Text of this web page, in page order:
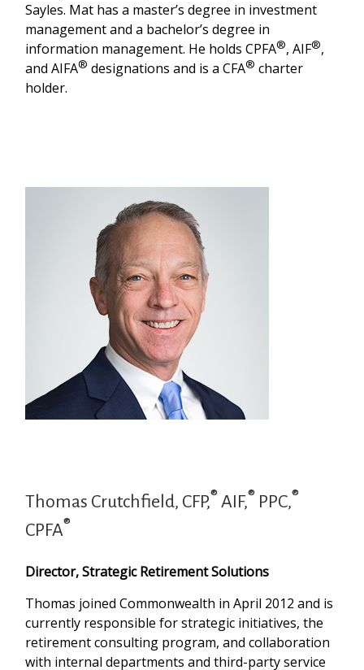
Sayles. Mat has a master’s degree in investment
management and a bachelor’s degree in
information management. He holds CPFA®, AIF®,
and AIFA® designations and is a CFA® charter
holder.
Thomas Crutchfield, CFP,® AIF,® PPC,®
CPFA®
Director, Strategic Retirement Solutions
Thomas joined Commonwealth in April 2012 and is
currently responsible for strategic initiatives, the
retirement consulting program, and collaboration
with internal departments and third-party service